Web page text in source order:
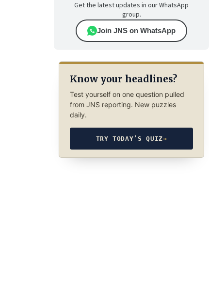
Get the latest updates in our WhatsApp
group.
Join JNS on WhatsApp
Know your headlines?
Test yourself on one question pulled
from JNS reporting. New puzzles
daily.
TRY TODAY’S QUIZ→